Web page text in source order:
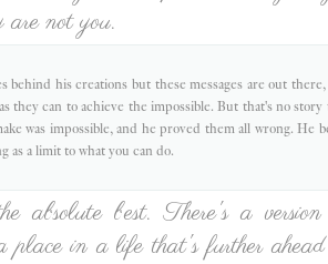
not you.
behind his creations but these messages are out
they can to achieve the impossible. But that's no
was impossible, and he proved them all wrong. He
as a limit to what you can do.
absolute best. There's a
place in a life that's further ahead